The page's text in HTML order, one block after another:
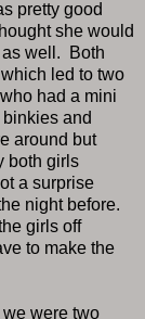
pretty good
she would
well. Both
led to two
had a mini
and
around but
both girls
a surprise
night before.
girls off
to make the
were two